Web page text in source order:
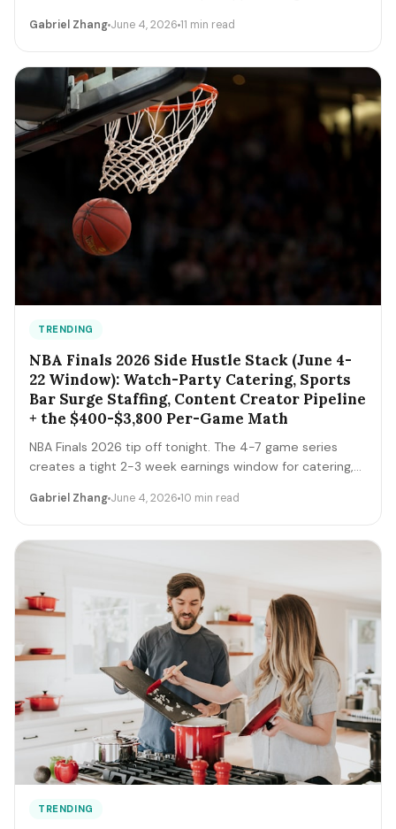
agents, expanded MCP-style integrations. Here's the 5-
pipeline playbook.
Gabriel Zhang June 4, 2026 11 min read
TRENDING
NBA Finals 2026 Side Hustle Stack (June 4-
22 Window): Watch-Party Catering, Sports
Bar Surge Staffing, Content Creator Pipeline
+ the $400-$3,800 Per-Game Math
NBA Finals 2026 tip off tonight. The 4-7 game series
creates a tight 2-3 week earnings window for catering,
and merch sellers. Here's the per-game math + the 14-
Gabriel Zhang June 4, 2026 10 min read
TRENDING